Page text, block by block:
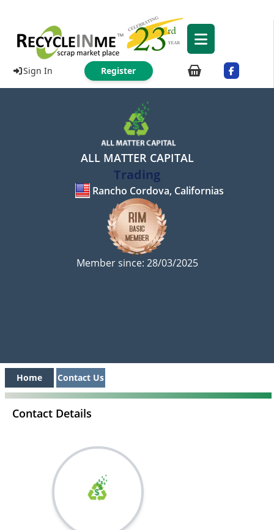
Sign In Register
ALL MATTER CAPITAL
Trading
Rancho Cordova, Californias
Member since: 28/03/2025
Home Contact Us
Contact Details